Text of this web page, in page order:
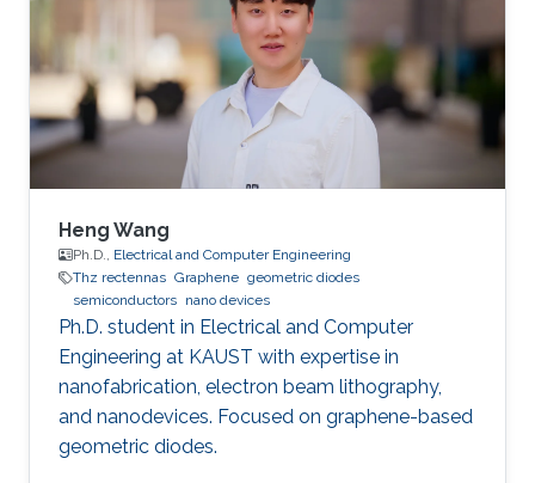
topological magneto-electric effect in
topological insulators from Rayleigh
scattering," Sci. Rep. 5, 7948 (2015). Education
Ph.D. Fudan
Heng Wang
Ph.D., Electrical and Computer Engineering
Thz rectennas Graphene geometric diodes
semiconductors nano devices
Ph.D. student in Electrical and Computer
Engineering at KAUST with expertise in
nanofabrication, electron beam lithography,
and nanodevices. Focused on graphene-based
geometric diodes.